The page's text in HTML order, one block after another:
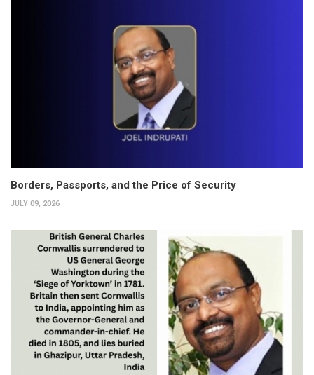
Borders, Passports, and the Price of Security
JULY 09, 2026